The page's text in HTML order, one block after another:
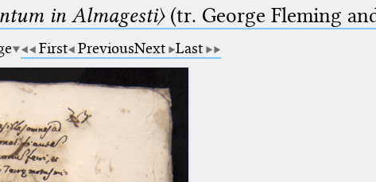
in Almagesti〉(tr. George Fleming
First PreviousNext Last